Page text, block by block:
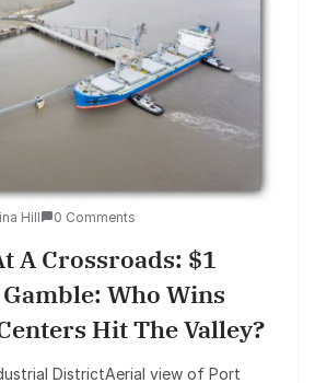
Hill 0 Comments
A Crossroads: $1
Who Wins
Hit The Valley?
DistrictAerial view of Port